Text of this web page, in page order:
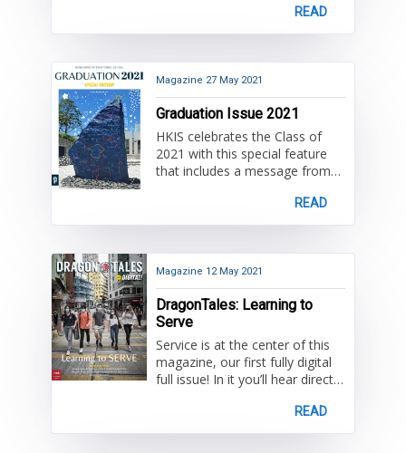
perseverance. Alongside our
alumni stories, read about HKIS
2021. While the backdrop of our
beloved city of Hong Kong
continues to evolve as it has
over the past 55 years, HKIS
remains steadfast in its mission
and community spirit.
READ
Magazine 27 May 2021
Graduation Issue 2021
HKIS celebrates the Class of
2021 with this special feature
that includes a message from
speeches addressed to the
graduates, fun photos from
fond farewell to Associate
Principal, Brent Brayko. Once
again, congratulations Class of
2021!
READ
Magazine 12 May 2021
DragonTales: Learning to
Serve
Service is at the center of this
magazine, our first fully digital
full issue! In it you’ll hear directly
about the Service on Saturdays
program, which is entering its
READ